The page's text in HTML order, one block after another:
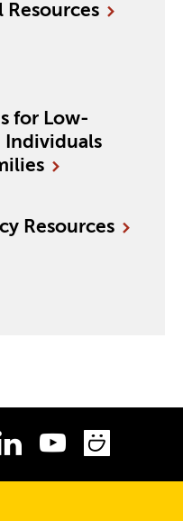
Resources
for Low-
Individuals
Resources
LinkedIn
Youtube